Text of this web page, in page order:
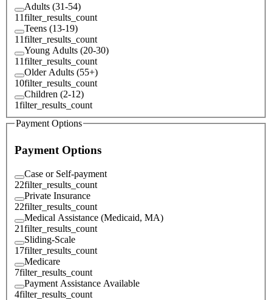
Adults (31-54)
11filter_results_count
Teens (13-19)
11filter_results_count
Young Adults (20-30)
11filter_results_count
Older Adults (55+)
10filter_results_count
Children (2-12)
1filter_results_count
Payment Options
Payment Options
Case or Self-payment
22filter_results_count
Private Insurance
22filter_results_count
Medical Assistance (Medicaid, MA)
21filter_results_count
Sliding-Scale
17filter_results_count
Medicare
7filter_results_count
Payment Assistance Available
4filter_results_count